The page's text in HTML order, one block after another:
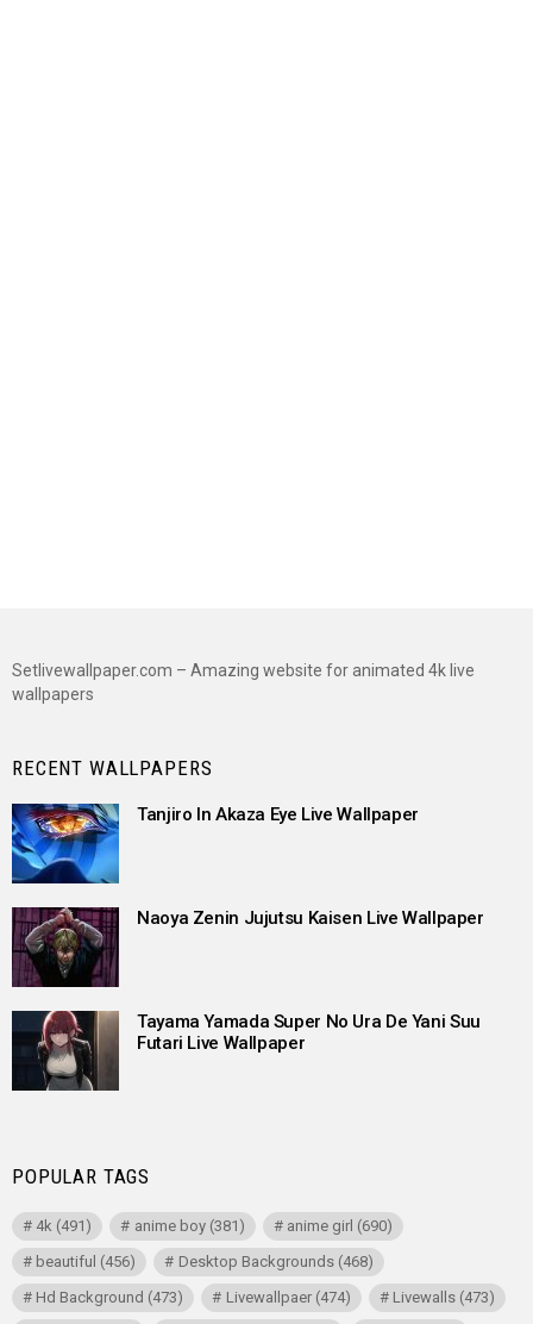
Setlivewallpaper.com – Amazing website for animated 4k live
wallpapers
RECENT WALLPAPERS
Tanjiro In Akaza Eye Live Wallpaper
Naoya Zenin Jujutsu Kaisen Live Wallpaper
Tayama Yamada Super No Ura De Yani Suu
Futari Live Wallpaper
POPULAR TAGS
4k (491) anime boy(381) anime girl (690)
beautiful (456) Desktop Backgrounds(468)
Hd Background (473) Livewallpaer(474) Livewalls(473)